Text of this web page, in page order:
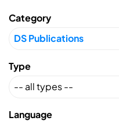
Category
Type
Language